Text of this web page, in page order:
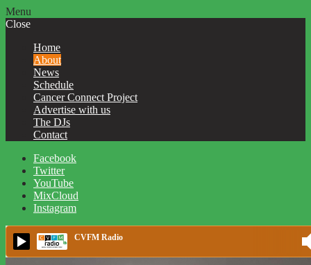
Menu
Close
Home
About
News
Schedule
Cancer Connect Project
Advertise with us
The DJs
Contact
Facebook
Twitter
YouTube
MixCloud
Instagram
CVFM Radio